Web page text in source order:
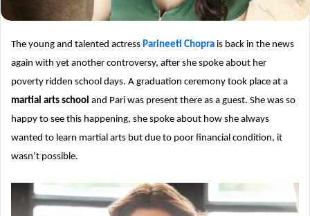
The young and talented actress Parineeti Chopra is back in the news
again with yet another controversy, after she spoke about her
poverty ridden school days. A graduation ceremony took place at a
martial arts school and Pari was present there as a guest. She was so
happy to see this happening, she spoke about how she always
wanted to learn martial arts but due to poor financial condition, it
wasn’t possible.